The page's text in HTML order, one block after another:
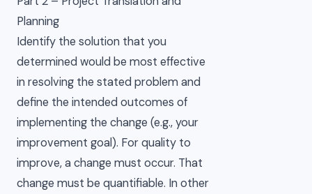
Planning
Identify the solution that you
determined would be most effective
in resolving the stated problem and
define the intended outcomes of
implementing the change (e.g., your
improvement goal). For quality to
improve, a change must occur. That
change must be quantifiable. In other